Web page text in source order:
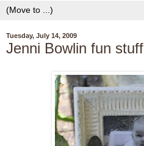
Tuesday, July 14, 2009
Jenni Bowlin fun stuff